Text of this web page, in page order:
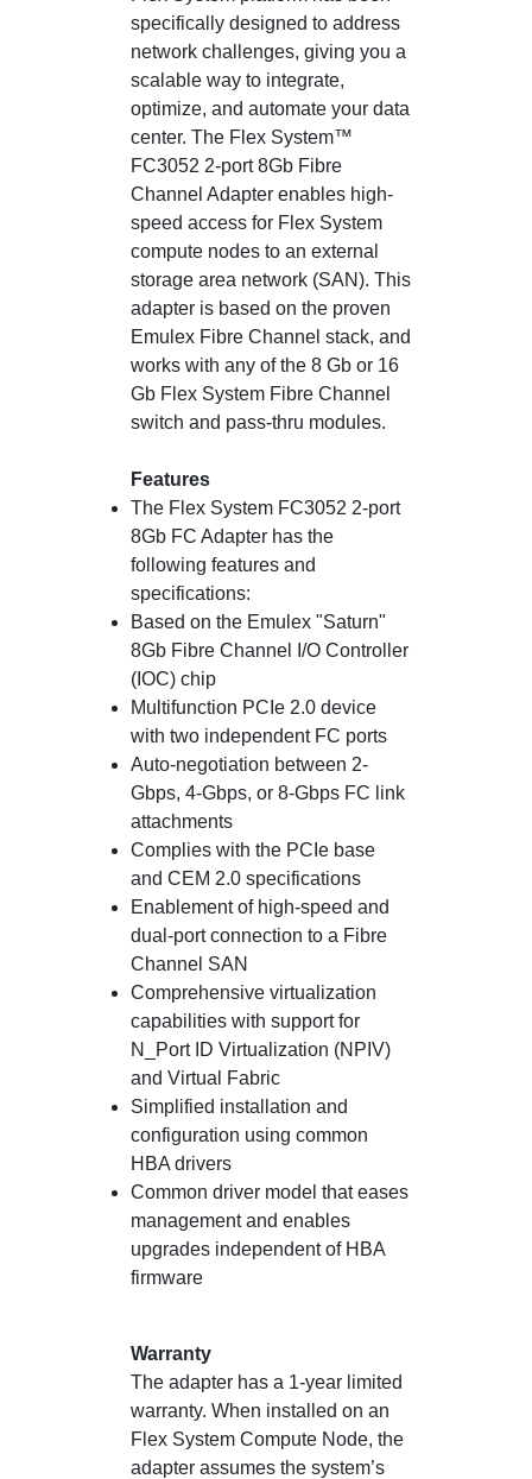
specifically designed to address
network challenges, giving you a
scalable way to integrate,
optimize, and automate your data
center. The Flex System™
FC3052 2-port 8Gb Fibre
Channel Adapter enables high-
speed access for Flex System
compute nodes to an external
storage area network (SAN). This
adapter is based on the proven
Emulex Fibre Channel stack, and
works with any of the 8 Gb or 16
Gb Flex System Fibre Channel
switch and pass-thru modules.
Features
The Flex System FC3052 2-port
8Gb FC Adapter has the
following features and
specifications:
Based on the Emulex "Saturn"
8Gb Fibre Channel I/O Controller
(IOC) chip
Multifunction PCIe 2.0 device
with two independent FC ports
Auto-negotiation between 2-
Gbps, 4-Gbps, or 8-Gbps FC link
attachments
Complies with the PCIe base
and CEM 2.0 specifications
Enablement of high-speed and
dual-port connection to a Fibre
Channel SAN
Comprehensive virtualization
capabilities with support for
N_Port ID Virtualization (NPIV)
and Virtual Fabric
Simplified installation and
configuration using common
HBA drivers
Common driver model that eases
management and enables
upgrades independent of HBA
firmware
Warranty
The adapter has a 1-year limited
warranty. When installed on an
Flex System Compute Node, the
adapter assumes the system’s